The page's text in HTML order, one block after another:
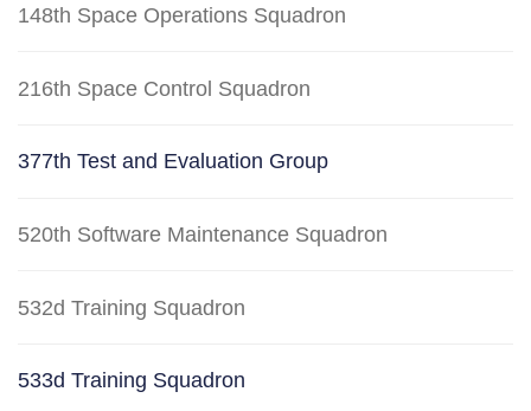
148th Space Operations Squadron
216th Space Control Squadron
377th Test and Evaluation Group
520th Software Maintenance Squadron
532d Training Squadron
533d Training Squadron